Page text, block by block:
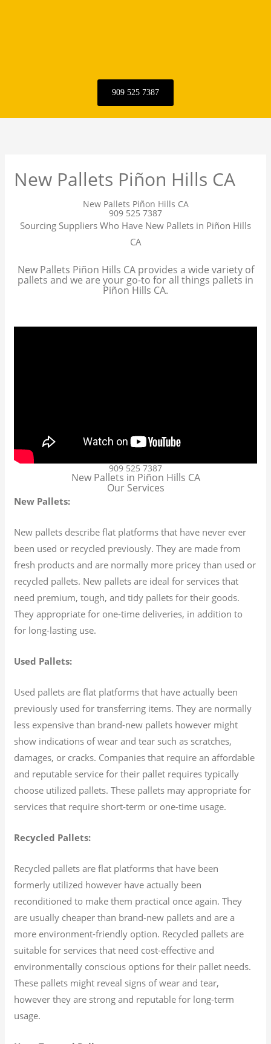
909 525 7387
New Pallets Piñon Hills CA
New Pallets Piñon Hills CA
909 525 7387
Sourcing Suppliers Who Have New Pallets in Piñon Hills
CA
New Pallets Piñon Hills CA provides a wide variety of
pallets and we are your go-to for all things pallets in
Piñon Hills CA.
909 525 7387
New Pallets in Piñon Hills CA
Our Services
New Pallets:
New pallets describe flat platforms that have never ever
been used or recycled previously. They are made from
fresh products and are normally more pricey than used or
recycled pallets. New pallets are ideal for services that
need premium, tough, and tidy pallets for their goods.
They appropriate for one-time deliveries, in addition to
for long-lasting use.
Used Pallets:
Used pallets are flat platforms that have actually been
previously used for transferring items. They are normally
less expensive than brand-new pallets however might
show indications of wear and tear such as scratches,
damages, or cracks. Companies that require an affordable
and reputable service for their pallet requires typically
choose utilized pallets. These pallets may appropriate for
services that require short-term or one-time usage.
Recycled Pallets:
Recycled pallets are flat platforms that have been
formerly utilized however have actually been
reconditioned to make them practical once again. They
are usually cheaper than brand-new pallets and are a
more environment-friendly option. Recycled pallets are
suitable for services that need cost-effective and
environmentally conscious options for their pallet needs.
These pallets might reveal signs of wear and tear,
however they are strong and reputable for long-term
usage.